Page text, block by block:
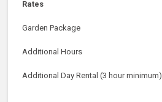
Rates
Garden Package
Additional Hours
Additional Day Rental (3 hour minimum)